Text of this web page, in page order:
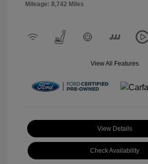
Mileage: 8,742 Miles
View All Features
View Details
Check Availability